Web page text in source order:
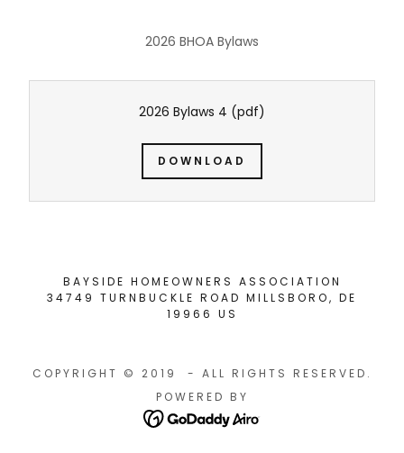
2026 BHOA Bylaws
2026 Bylaws 4 (pdf)
DOWNLOAD
BAYSIDE HOMEOWNERS ASSOCIATION
34749 TURNBUCKLE ROAD MILLSBORO, DE
19966 US
COPYRIGHT © 2019 - ALL RIGHTS RESERVED.
POWERED BY